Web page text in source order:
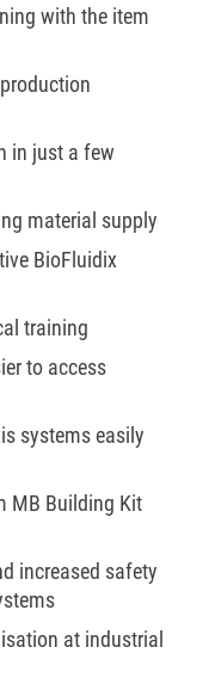
with the item
in just a few
material supply
BioFluidix
training
to access
systems easily
MB Building Kit
increased safety
at industrial